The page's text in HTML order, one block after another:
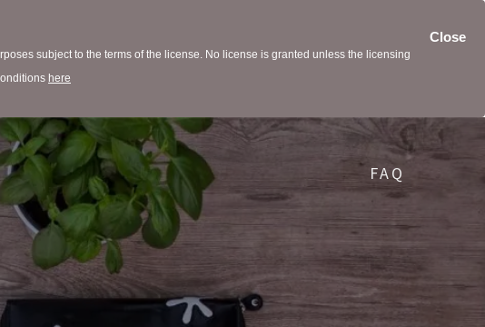
Close
subject to the terms of the license. No license is granted unless the licensing
here
FAQ